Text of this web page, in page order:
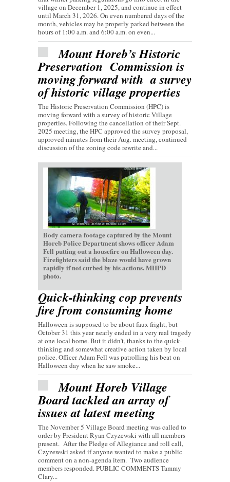
village on December 1, 2025, and continue in effect
until March 31, 2026. On even numbered days of the
month, vehicles may be properly parked between the
hours of 1:00 a.m. and 6:00 a.m. on even...
Mount Horeb’s Historic
Preservation Commission is
moving forward with a survey
of historic village properties
The Historic Preservation Commission (HPC) is
moving forward with a survey of historic Village
properties. Following the cancellation of their Sept.
2025 meeting, the HPC approved the survey proposal,
approved minutes from their Aug. meeting, continued
discussion of the zoning code rewrite and...
Body camera footage captured by the Mount
Horeb Police Department shows officer Adam
Fell putting out a housefire on Halloween day.
Firefighters said the blaze would have grown
rapidly if not curbed by his actions. MHPD
photo.
Quick-thinking cop prevents
fire from consuming home
Halloween is supposed to be about faux fright, but
October 31 this year nearly ended in a very real tragedy
at one local home. But it didn’t, thanks to the quick-
thinking and somewhat creative action taken by local
police. Officer Adam Fell was patrolling his beat on
Halloween day when he saw smoke...
Mount Horeb Village
Board tackled an array of
issues at latest meeting
The November 5 Village Board meeting was called to
order by President Ryan Czyzewski with all members
present. After the Pledge of Allegiance and roll call,
Czyzewski asked if anyone wanted to make a public
comment on a non-agenda item. Two audience
members responded. PUBLIC COMMENTS Tammy
Clary...